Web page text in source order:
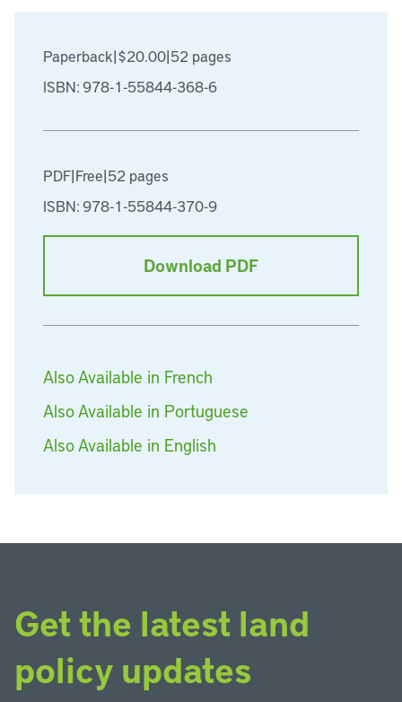
Paperback|$20.00|52 pages
ISBN: 978-1-55844-368-6
PDF|Free|52 pages
ISBN: 978-1-55844-370-9
Download PDF
Also Available in French
Also Available in Portuguese
Also Available in English
Get the latest land
policy updates